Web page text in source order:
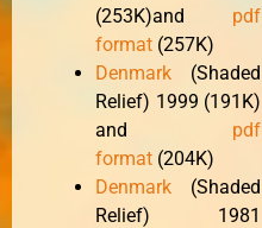
(253K)and pdf
format (257K)
Denmark (Shaded
Relief) 1999 (191K)
and pdf
format (204K)
Denmark (Shaded
Relief) 1981